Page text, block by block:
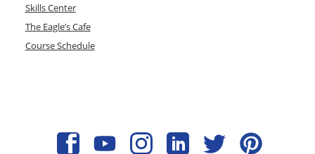
Skills Center
The Eagle’s Cafe
Course Schedule